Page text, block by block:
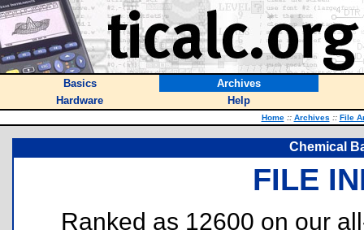
Basics
Archives
Hardware
Help
Home :: Archives :: File
Chemical
FILE
Ranked as 12600 on our